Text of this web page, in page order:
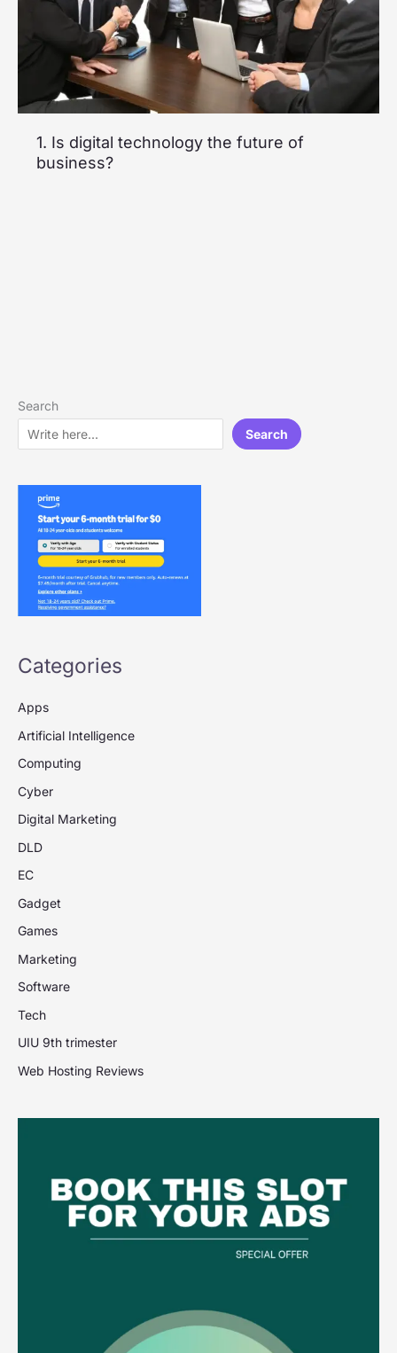
1. Is digital technology the future of
business?
Search
Search
Categories
Apps
Artificial Intelligence
Computing
Cyber
Digital Marketing
DLD
EC
Gadget
Games
Marketing
Software
Tech
UIU 9th trimester
Web Hosting Reviews